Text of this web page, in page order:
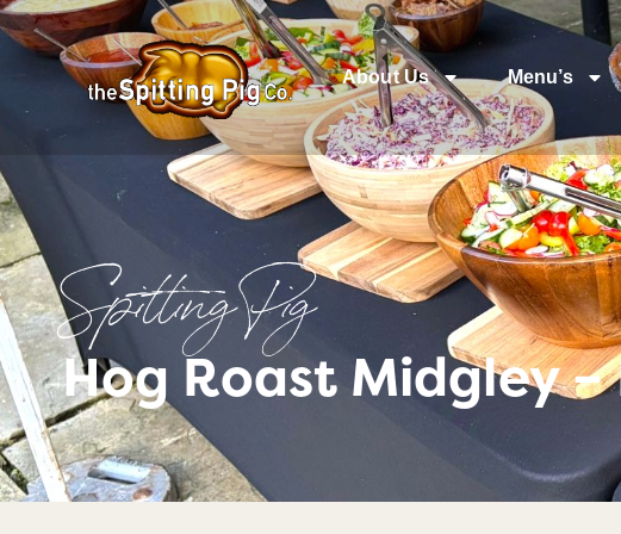
About Us Menu’s
Spitting Pig
Hog Roast Midgley –